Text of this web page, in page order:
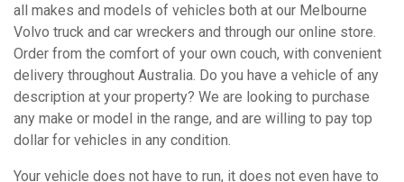
all makes and models of vehicles both at our Melbourne
Volvo truck and car wreckers and through our online store.
Order from the comfort of your own couch, with convenient
delivery throughout Australia. Do you have a vehicle of any
description at your property? We are looking to purchase
any make or model in the range, and are willing to pay top
dollar for vehicles in any condition.
Your vehicle does not have to run, it does not even have to